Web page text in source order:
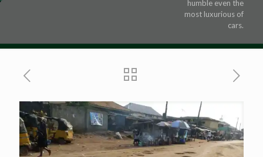
humble even the
most luxurious of
cars.